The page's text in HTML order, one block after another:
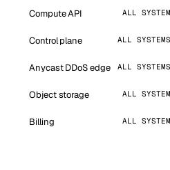
Compute API ALL
Control plane ALL
Anycast DDoS edge ALL
Object storage ALL
Billing ALL